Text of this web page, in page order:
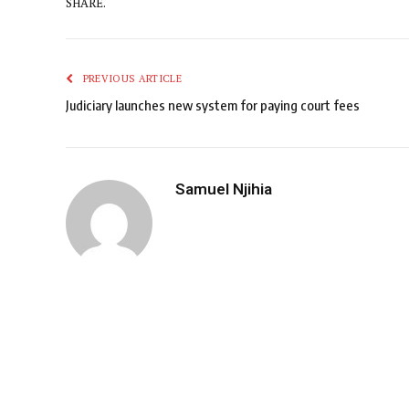
PREVIOUS ARTICLE
Judiciary launches new system for paying court fees
Samuel Njihia